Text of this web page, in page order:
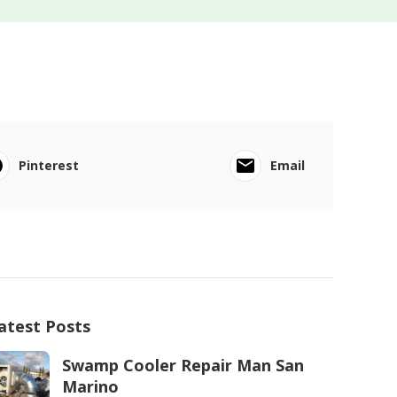
Pinterest Email
Posts
Swamp Cooler Repair Man San
Marino